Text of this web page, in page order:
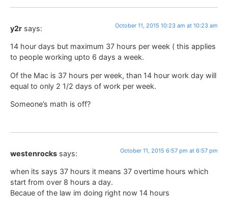
y2r says: October 11, 2015 10:23 am at 10:23 am
14 hour days but maximum 37 hours per week ( this applies
to people working upto 6 days a week.
Of the Mac is 37 hours per week, than 14 hour work day will
equal to only 2 1/2 days of work per week.
Someone’s math is off?
westenrocks says: October 11, 2015 6:57 pm at 6:57 pm
when its says 37 hours it means 37 overtime hours which
start from over 8 hours a day.
Becaue of the law im doing right now 14 hours